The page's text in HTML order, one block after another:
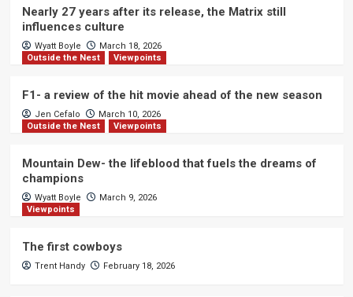
Nearly 27 years after its release, the Matrix still
influences culture
Wyatt Boyle
March 18, 2026
Outside the Nest
Viewpoints
F1- a review of the hit movie ahead of the new season
Jen Cefalo
March 10, 2026
Outside the Nest
Viewpoints
Mountain Dew- the lifeblood that fuels the dreams of
champions
Wyatt Boyle
March 9, 2026
Viewpoints
The first cowboys
Trent Handy February 18, 2026